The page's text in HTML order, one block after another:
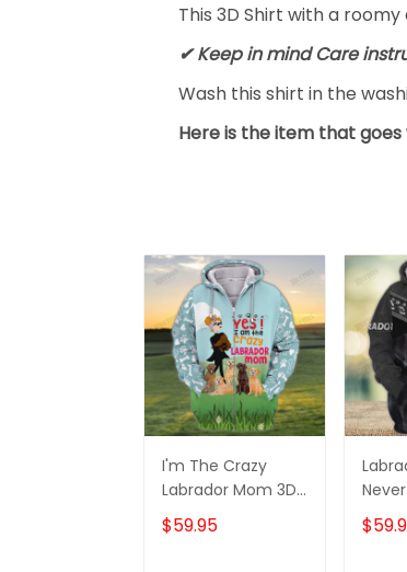
This 3D Shirt with a
✔ Keep in mind Care
Wash this shirt in the
Here is the item that
I'm The Crazy
Labrador Mom 3D
Shirt For Labrador
Retriever Dog
$59.95
3D
1132